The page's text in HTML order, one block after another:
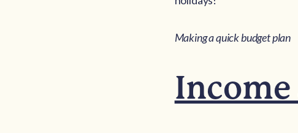
Making a quick budget plan